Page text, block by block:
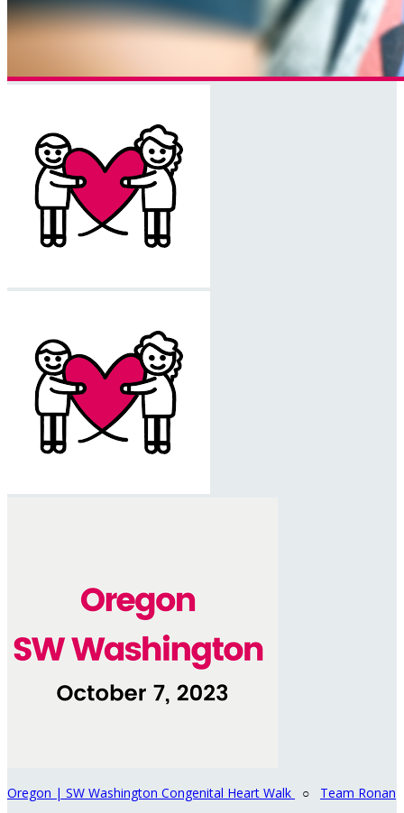
Oregon | SW Washington Congenital Heart Walk ○ Team Ronan